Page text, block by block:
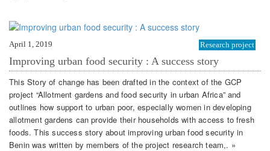
April 1, 2019 Research project
Improving urban food security : A success story
This Story of change has been drafted in the context of the GCP
project “Allotment gardens and food security in urban Africa” and
outlines how support to urban poor, especially women in developing
allotment gardens can provide their households with access to fresh
foods. This success story about improving urban food security in
Benin was written by members of the project research team,. »